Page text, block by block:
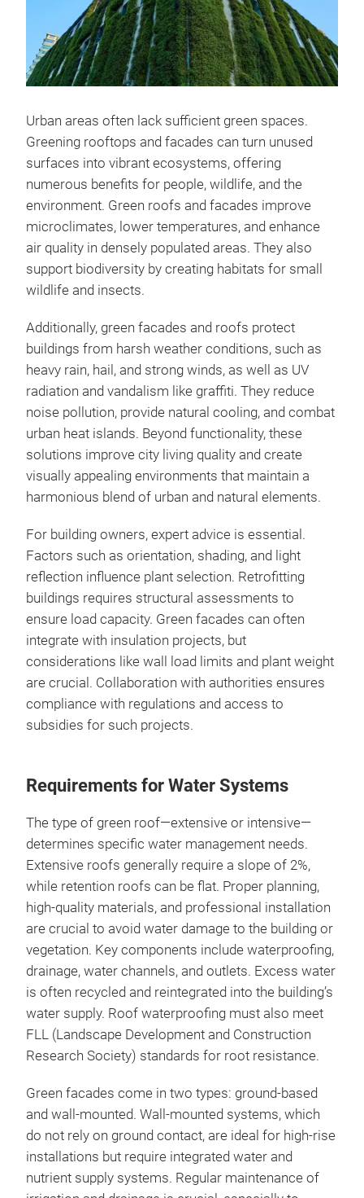
Urban areas often lack sufficient green spaces.
Greening rooftops and facades can turn unused
surfaces into vibrant ecosystems, offering
numerous benefits for people, wildlife, and the
environment. Green roofs and facades improve
microclimates, lower temperatures, and enhance
air quality in densely populated areas. They also
support biodiversity by creating habitats for small
wildlife and insects.
Additionally, green facades and roofs protect
buildings from harsh weather conditions, such as
heavy rain, hail, and strong winds, as well as UV
radiation and vandalism like graffiti. They reduce
noise pollution, provide natural cooling, and combat
urban heat islands. Beyond functionality, these
solutions improve city living quality and create
visually appealing environments that maintain a
harmonious blend of urban and natural elements.
For building owners, expert advice is essential.
Factors such as orientation, shading, and light
reflection influence plant selection. Retrofitting
buildings requires structural assessments to
ensure load capacity. Green facades can often
integrate with insulation projects, but
considerations like wall load limits and plant weight
are crucial. Collaboration with authorities ensures
compliance with regulations and access to
subsidies for such projects.
Requirements for Water Systems
The type of green roof—extensive or intensive—
determines specific water management needs.
Extensive roofs generally require a slope of 2%,
while retention roofs can be flat. Proper planning,
high-quality materials, and professional installation
are crucial to avoid water damage to the building or
vegetation. Key components include waterproofing,
drainage, water channels, and outlets. Excess water
is often recycled and reintegrated into the building’s
water supply. Roof waterproofing must also meet
FLL (Landscape Development and Construction
Research Society) standards for root resistance.
Green facades come in two types: ground-based
and wall-mounted. Wall-mounted systems, which
do not rely on ground contact, are ideal for high-rise
installations but require integrated water and
nutrient supply systems. Regular maintenance of